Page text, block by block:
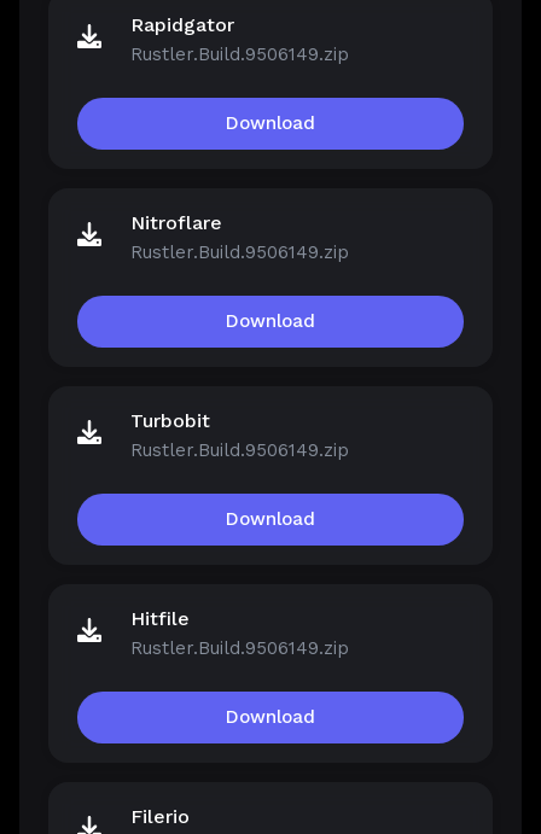
Rapidgator
Rustler.Build.9506149.zip
Download
Nitroflare
Rustler.Build.9506149.zip
Download
Turbobit
Rustler.Build.9506149.zip
Download
Hitfile
Rustler.Build.9506149.zip
Download
Filerio